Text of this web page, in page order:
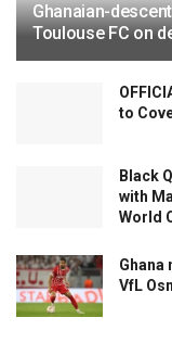
Ghanaian-
Toulouse FC on
to
Black
with
World
Ghana
VfL